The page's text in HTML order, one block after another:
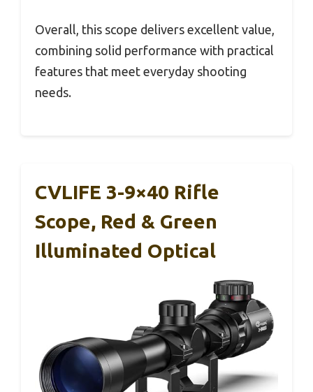
Overall, this scope delivers excellent value,
combining solid performance with practical
features that meet everyday shooting
needs.
CVLIFE 3-9×40 Rifle
Scope, Red & Green
Illuminated Optical